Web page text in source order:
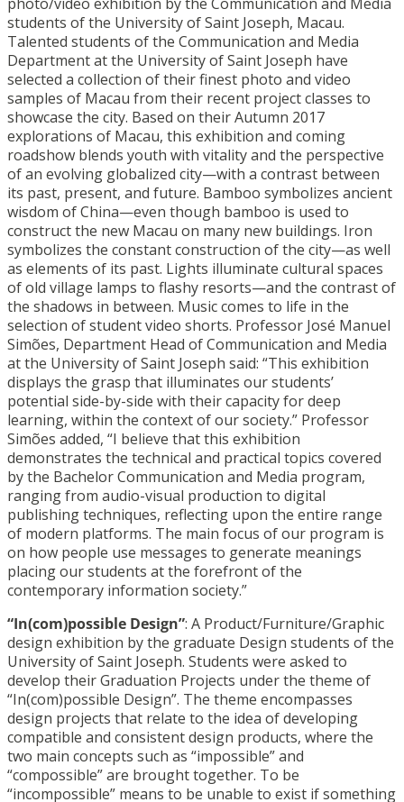
students of the University of Saint Joseph, Macau.
Talented students of the Communication and Media
Department at the University of Saint Joseph have
selected a collection of their finest photo and video
samples of Macau from their recent project classes to
showcase the city. Based on their Autumn 2017
explorations of Macau, this exhibition and coming
roadshow blends youth with vitality and the perspective
of an evolving globalized city—with a contrast between
its past, present, and future. Bamboo symbolizes ancient
wisdom of China—even though bamboo is used to
construct the new Macau on many new buildings. Iron
symbolizes the constant construction of the city—as well
as elements of its past. Lights illuminate cultural spaces
of old village lamps to flashy resorts—and the contrast of
the shadows in between. Music comes to life in the
selection of student video shorts. Professor José Manuel
Simões, Department Head of Communication and Media
at the University of Saint Joseph said: “This exhibition
displays the grasp that illuminates our students’
potential side-by-side with their capacity for deep
learning, within the context of our society.” Professor
Simões added, “I believe that this exhibition
demonstrates the technical and practical topics covered
by the Bachelor Communication and Media program,
ranging from audio-visual production to digital
publishing techniques, reflecting upon the entire range
of modern platforms. The main focus of our program is
on how people use messages to generate meanings
placing our students at the forefront of the
contemporary information society.”
“In(com)possible Design”: A Product/Furniture/Graphic
design exhibition by the graduate Design students of the
University of Saint Joseph. Students were asked to
develop their Graduation Projects under the theme of
“In(com)possible Design”. The theme encompasses
design projects that relate to the idea of developing
compatible and consistent design products, where the
two main concepts such as “impossible” and
“compossible” are brought together. To be
“incompossible” means to be unable to exist if something